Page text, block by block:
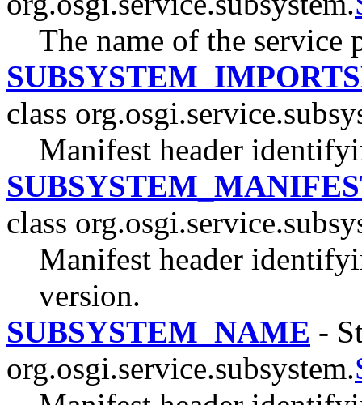
The name of the
class
Manifest header
class
Manifest header
version.
SUBSYSTEM_NAME -
org.osgi.service.subsystem.